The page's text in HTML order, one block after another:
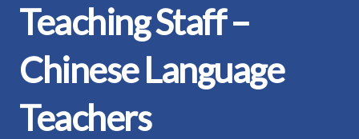
Teaching Staff –
Chinese Language
Teachers